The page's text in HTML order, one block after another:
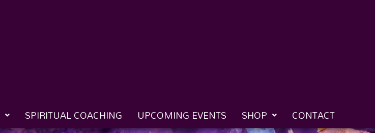
SPIRITUAL COACHING UPCOMING EVENTS SHOP CONTACT